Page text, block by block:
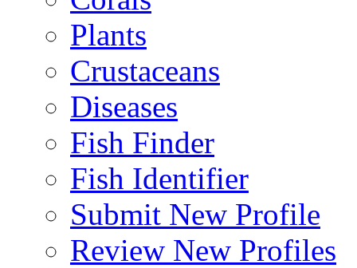
Plants
Crustaceans
Diseases
Fish Finder
Fish Identifier
Submit New Profile
Review New Profiles